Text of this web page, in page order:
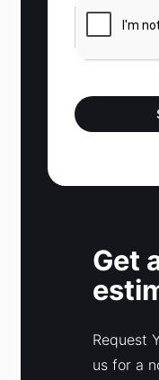
a
t
Get
Request
us for a